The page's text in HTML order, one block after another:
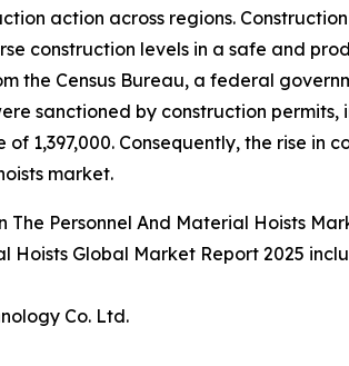
action across regions.
construction levels in a safe and
the Census Bureau, a federal
sanctioned by construction permits,
1,397,000. Consequently, the rise in
market.
Personnel And Material Hoists
Hoists Global Market Report 2025
Co. Ltd.